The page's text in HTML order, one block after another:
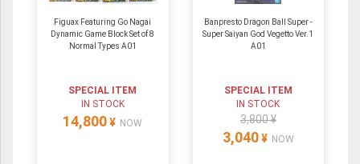
Figuax Featuring Go Nagai
Dynamic Game Block Set of 8
Normal Types A01
SPECIAL ITEM
IN STOCK
14,800 ¥ NOW
Banpresto Dragon Ball Super -
Super Saiyan God Vegetto Ver.1
A01
SPECIAL ITEM
IN STOCK
3,800 ¥
3,040 ¥ NOW